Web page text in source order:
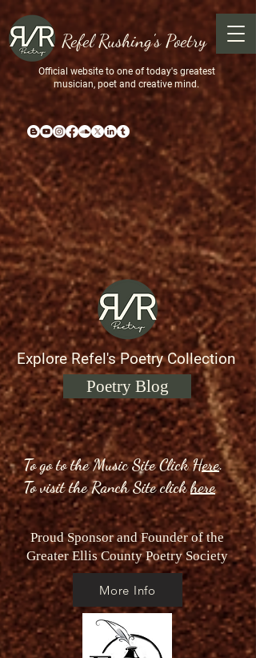
Refel Rushing's Poetry
Official website to one of today's greatest
musician, poet and creative mind.
Explore Refel's Poetry Collection
Poetry Blog
To go to the Music Site ClickHere.
To visit the Ranch Site clickhere
Proud Sponsor and Founder of the
Greater Ellis County Poetry Society
More Info